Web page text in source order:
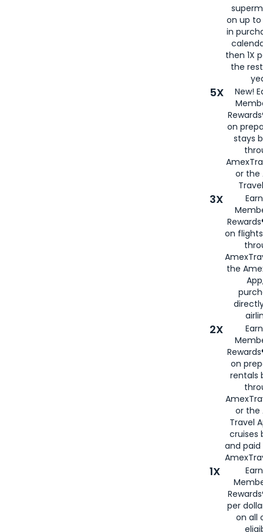
on up to
in
then 1X
the
5X
New!
on
stays
or the
3X
on
the
2X
on
rentals
or the
Travel
cruises
and
1X
per
on all